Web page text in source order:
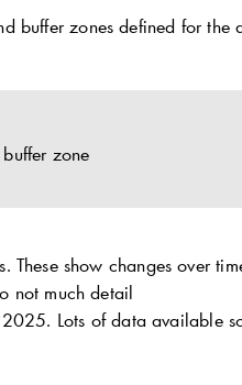
buffer zones defined for the
zone
These show changes over
not much detail
Lots of data available